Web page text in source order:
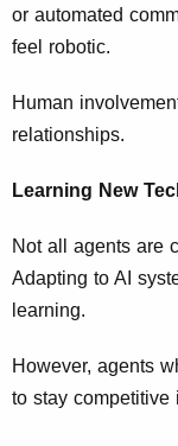
or automated
feel robotic.
Human
relationships.
Learning New
Not all agents are
Adapting to AI
learning.
However, agents
to stay competitive